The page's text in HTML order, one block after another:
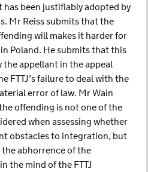
been justifiably adopted by
Mr Reiss submits that the
will makes it harder for
Poland. He submits that this
the appellant in the appeal
FTTJ’s failure to deal with the
error of law. Mr Wain
offending is not one of the
when assessing whether
obstacles to integration, but
abhorrence of the
the mind of the FTTJ